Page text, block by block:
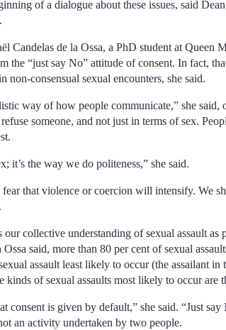
of a dialogue about these issues, said
Candelas de la Ossa, a PhD student at
the “just say No” attitude of consent. In fact,
non-consensual sexual encounters, she said.
way of how people communicate,” she said,
someone, and not just in terms of sex.
it’s the way we do politeness,” she said.
that violence or coercion will intensify. We
collective understanding of sexual assault as
said, more than 80 per cent of sexual
assault least likely to occur (the assailant in
kinds of sexual assaults most likely to occur are
consent is given by default,” she said. “Just
an activity undertaken by two people.